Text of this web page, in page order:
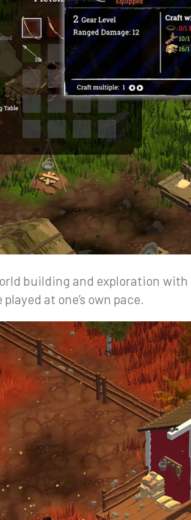
building and exploration
at one’s own pace.